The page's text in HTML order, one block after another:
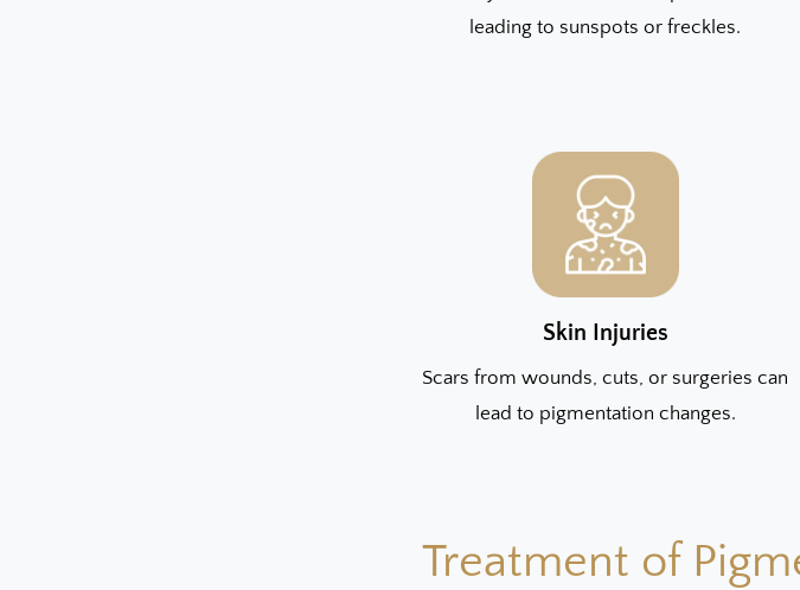
leading to sunspots or freckles.
Skin Injuries
Scars from wounds, cuts, or surgeries can
lead to pigmentation changes.
Treatment of